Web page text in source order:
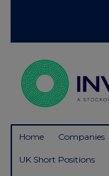
Home Companies
UK Short Positions